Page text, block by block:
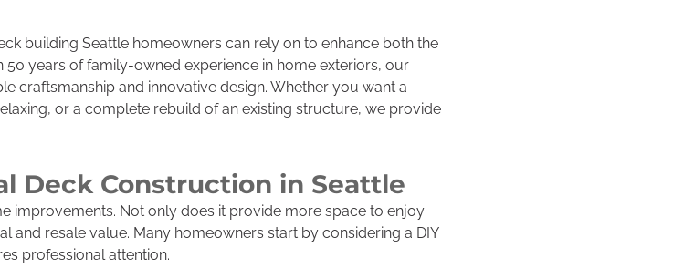
building Seattle homeowners can rely on to enhance both the
years of family-owned experience in home exteriors, our
craftsmanship and innovative design. Whether you want a
or a complete rebuild of an existing structure, we provide
Deck Construction in Seattle
improvements. Not only does it provide more space to enjoy
and resale value. Many homeowners start by considering a DIY
professional attention.